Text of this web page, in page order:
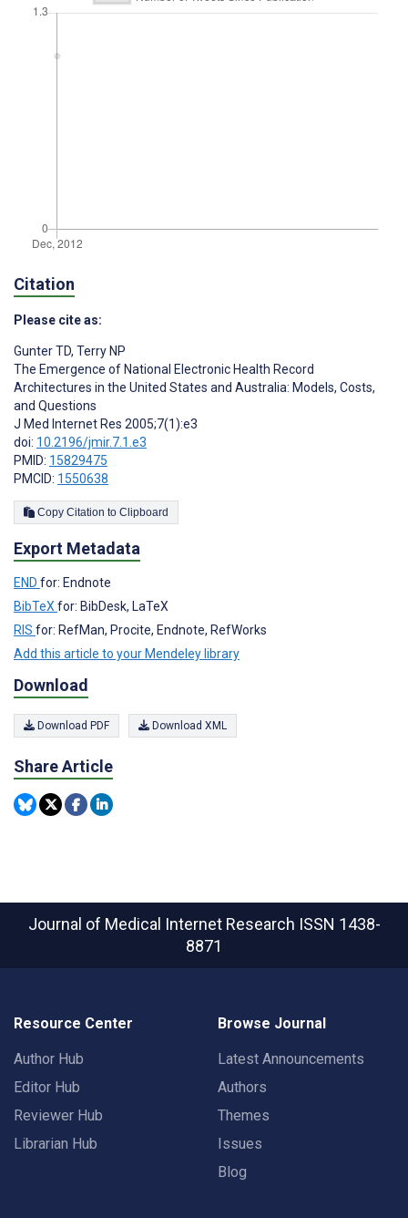
Citation
Please cite as:
Gunter TD, Terry NP
The Emergence of National Electronic Health Record
Architectures in the United States and Australia: Models, Costs,
and Questions
J Med Internet Res 2005;7(1):e3
doi: 10.2196/jmir.7.1.e3
PMID: 15829475
PMCID: 1550638
Copy Citation to Clipboard
Export Metadata
END for: Endnote
BibTeX for: BibDesk, LaTeX
RIS for: RefMan, Procite, Endnote, RefWorks
Add this article to your Mendeley library
Download
Download PDF Download XML
Share Article
Journal of Medical Internet Research ISSN 1438-
8871
Resource Center
Author Hub
Editor Hub
Reviewer Hub
Librarian Hub
Browse Journal
Latest Announcements
Authors
Themes
Issues
Blog